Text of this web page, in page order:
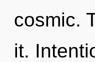
cosmic.
it.